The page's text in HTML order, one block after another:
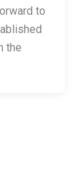
to
the